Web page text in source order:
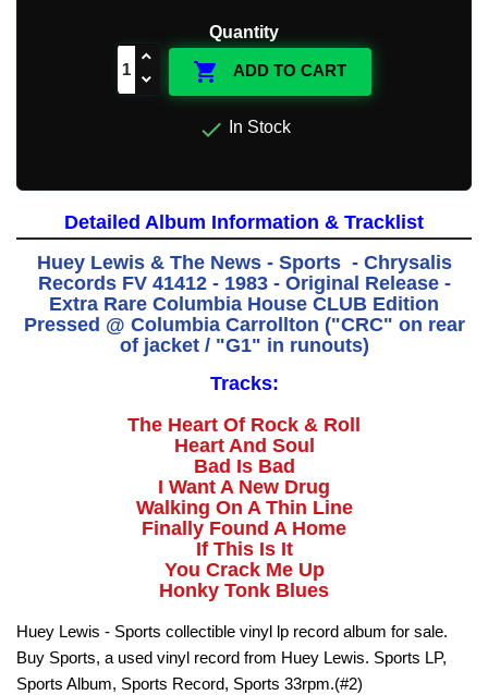
Quantity
 ADD TO CART
 In Stock
Detailed Album Information & Tracklist
Huey Lewis & The News - Sports - Chrysalis
Records FV 41412 - 1983 - Original Release -
Extra Rare Columbia House CLUB Edition
Pressed @ Columbia Carrollton ("CRC" on rear
of jacket / "G1" in runouts)
Tracks:
The Heart Of Rock & Roll
Heart And Soul
Bad Is Bad
I Want A New Drug
Walking On A Thin Line
Finally Found A Home
If This Is It
You Crack Me Up
Honky Tonk Blues
Huey Lewis - Sports collectible vinyl lp record album for sale.
Buy Sports, a used vinyl record from Huey Lewis. Sports LP,
Sports Album, Sports Record, Sports 33rpm.(#2)